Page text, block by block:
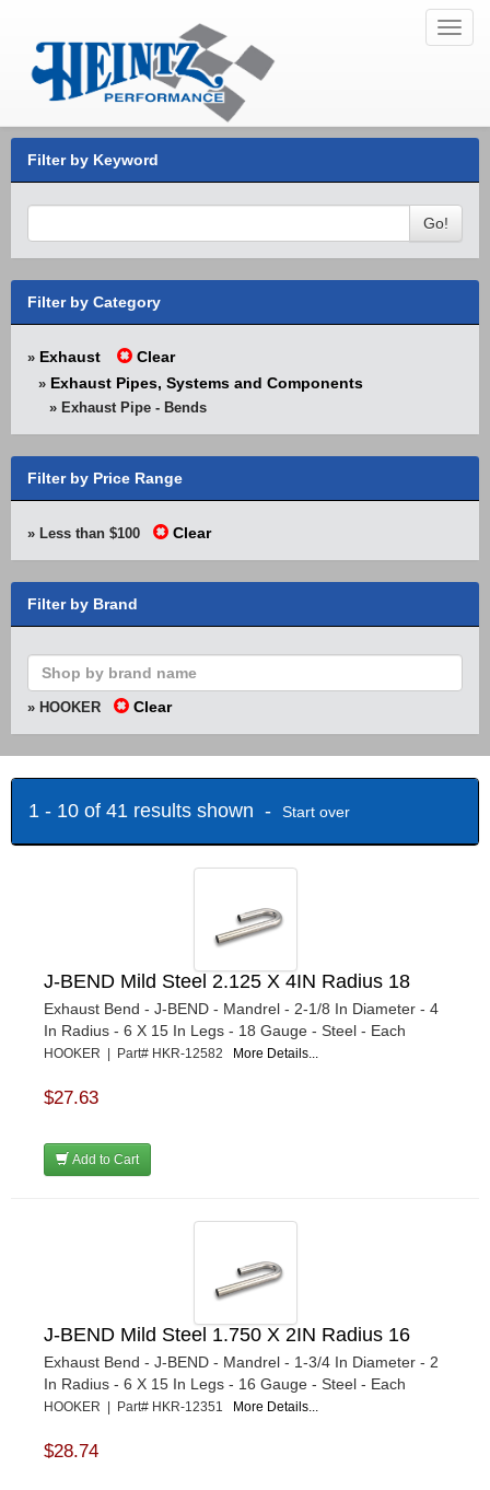
Filter by Keyword
Go!
Filter by Category
» Exhaust Clear
» Exhaust Pipes, Systems and Components
» Exhaust Pipe - Bends
Filter by Price Range
» Less than $100 Clear
Filter by Brand
» HOOKER Clear
1 - 10 of 41 results shown - Start over
J-BEND Mild Steel 2.125 X 4IN Radius 18
Exhaust Bend - J-BEND - Mandrel - 2-1/8 In Diameter - 4
In Radius - 6 X 15 In Legs - 18 Gauge - Steel - Each
HOOKER | Part# HKR-12582 More Details...
$27.63
Add to Cart
J-BEND Mild Steel 1.750 X 2IN Radius 16
Exhaust Bend - J-BEND - Mandrel - 1-3/4 In Diameter - 2
In Radius - 6 X 15 In Legs - 16 Gauge - Steel - Each
HOOKER | Part# HKR-12351 More Details...
$28.74